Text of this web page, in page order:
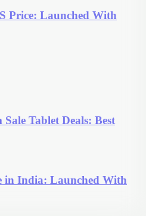
Price: Launched With
Tablet Deals: Best
in India: Launched With